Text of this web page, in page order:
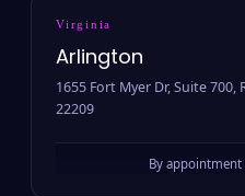
Virginia
Arlington
1655 Fort Myer Dr, Suite
22209
By appointment